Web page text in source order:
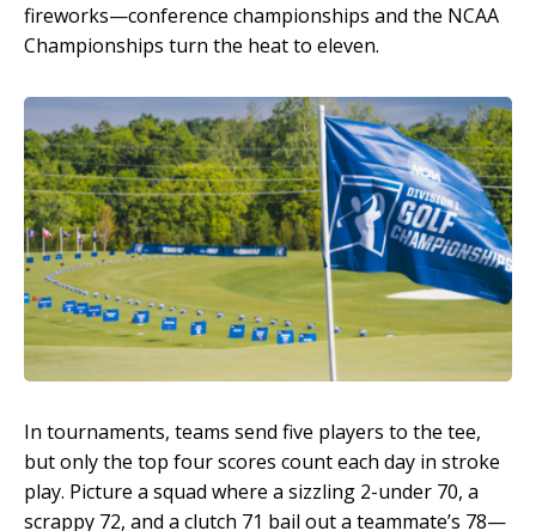
fireworks—conference championships and the NCAA
Championships turn the heat to eleven.
In tournaments, teams send five players to the tee,
but only the top four scores count each day in stroke
play. Picture a squad where a sizzling 2-under 70, a
scrappy 72, and a clutch 71 bail out a teammate’s 78—